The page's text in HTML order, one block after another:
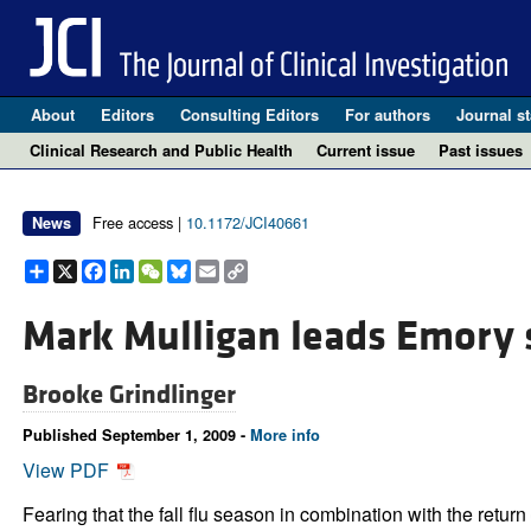
About Editors Consulting Editors For authors Journal
Clinical Research and Public Health
Current issue Past issues
News Free access | 10.1172/JCI40661
Share
X Facebook
LinkedIn
WeChat
Bluesky
EmailCopy
Link
Mark Mulligan leads
Brooke Grindlinger
Published September 1, 2009 - More info
View PDF
Fearing that the fall flu season in combination with the